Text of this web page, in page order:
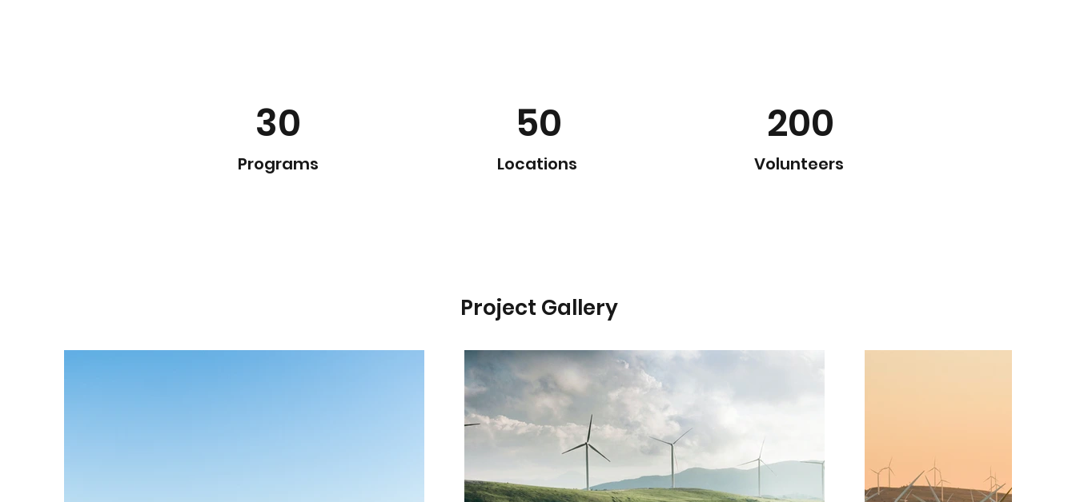
30
Programs
50
Locations
200
Volunteers
Project Gallery